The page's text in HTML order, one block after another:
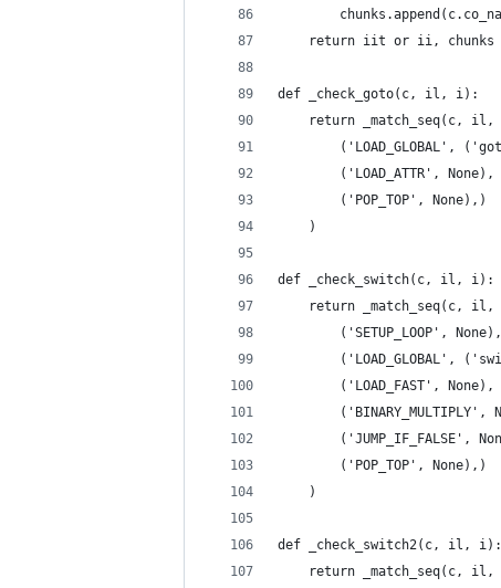
    return iit or ii, chunks
def _check_goto(c, il, i):
return _match_seq(c, il,
('LOAD_GLOBAL',
        ('LOAD_ATTR', None),
        ('POP_TOP', None),)
    )
def _check_switch(c, il, i):
return _match_seq(c, il,
        ('SETUP_LOOP', None),
('LOAD_GLOBAL',
        ('LOAD_FAST', None),
('BINARY_MULTIPLY',
('JUMP_IF_FALSE',
        ('POP_TOP', None),)
    )
def _check_switch2(c, il, i):
return _match_seq(c, il,